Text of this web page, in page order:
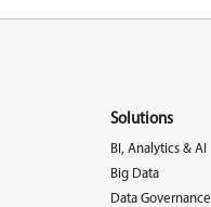
Solutions
BI, Analytics & AI
Big Data
Data Governance